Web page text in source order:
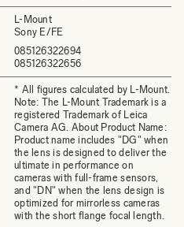
L-Mount
Sony E/FE
085126322694
085126322656
* All figures calculated by L-Mount.
Note: The L-Mount Trademark is a
registered Trademark of Leica
Camera AG. About Product Name:
Product name includes "DG" when
the lens is designed to deliver the
ultimate in performance on
cameras with full-frame sensors,
and "DN" when the lens design is
optimized for mirrorless cameras
with the short flange focal length.